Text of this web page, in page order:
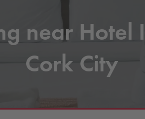
near Hotel
Cork City